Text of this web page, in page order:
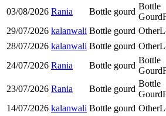
03/08/2026 Rania Bottle gourd
Bottle
Gourd
29/07/2026 kalanwali Bottle gourd Other
28/07/2026 kalanwali Bottle gourd Other
24/07/2026 Rania Bottle gourd
Bottle
Gourd
23/07/2026 Rania Bottle gourd
Bottle
Gourd
14/07/2026 kalanwali Bottle gourd Other